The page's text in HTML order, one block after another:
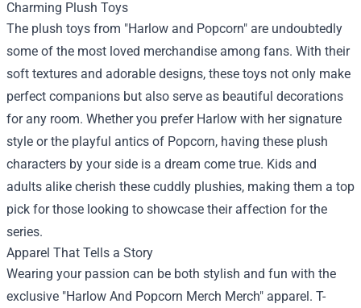
Charming Plush Toys
The plush toys from "Harlow and Popcorn" are undoubtedly
some of the most loved merchandise among fans. With their
soft textures and adorable designs, these toys not only make
perfect companions but also serve as beautiful decorations
for any room. Whether you prefer Harlow with her signature
style or the playful antics of Popcorn, having these plush
characters by your side is a dream come true. Kids and
adults alike cherish these cuddly plushies, making them a top
pick for those looking to showcase their affection for the
series.
Apparel That Tells a Story
Wearing your passion can be both stylish and fun with the
exclusive "Harlow And Popcorn Merch Merch" apparel. T-